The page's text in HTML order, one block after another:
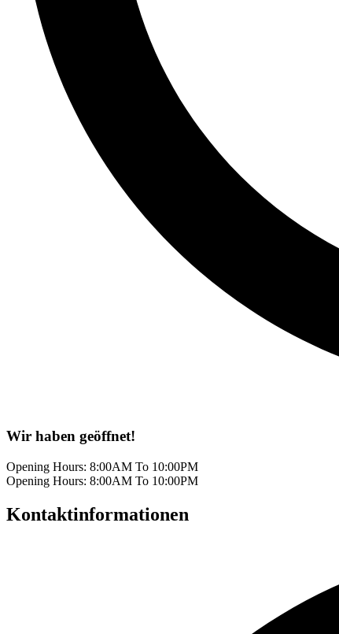
Wir haben geöffnet!
Opening Hours: 8:00AM To 10:00PM
Opening Hours: 8:00AM To 10:00PM
Kontaktinformationen